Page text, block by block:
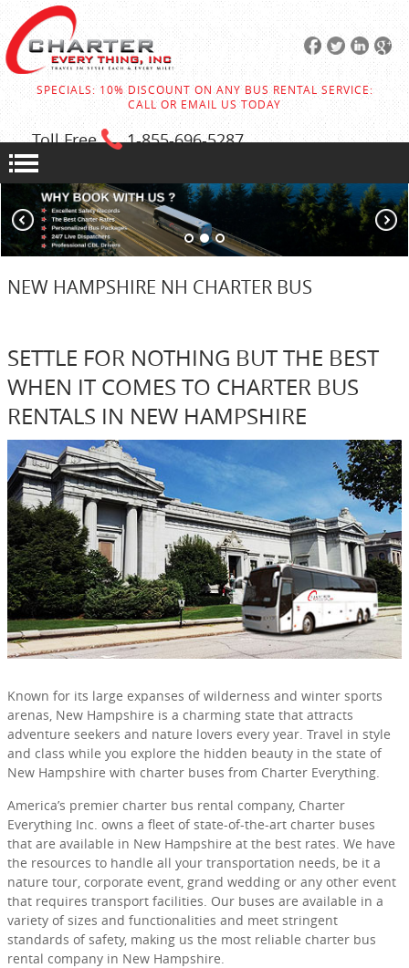
SPECIALS: 10% DISCOUNT ON ANY BUS RENTAL SERVICE:
CALL OR EMAIL US TODAY
Toll Free 1-855-696-5287
NEW HAMPSHIRE NH CHARTER BUS
SETTLE FOR NOTHING BUT THE BEST
WHEN IT COMES TO CHARTER BUS
RENTALS IN NEW HAMPSHIRE
Known for its large expanses of wilderness and winter sports
arenas, New Hampshire is a charming state that attracts
adventure seekers and nature lovers every year. Travel in style
and class while you explore the hidden beauty in the state of
New Hampshire with charter buses from Charter Everything.
America’s premier charter bus rental company, Charter
Everything Inc. owns a fleet of state-of-the-art charter buses
that are available in New Hampshire at the best rates. We have
the resources to handle all your transportation needs, be it a
nature tour, corporate event, grand wedding or any other event
that requires transport facilities. Our buses are available in a
variety of sizes and functionalities and meet stringent
standards of safety, making us the most reliable charter bus
rental company in New Hampshire.